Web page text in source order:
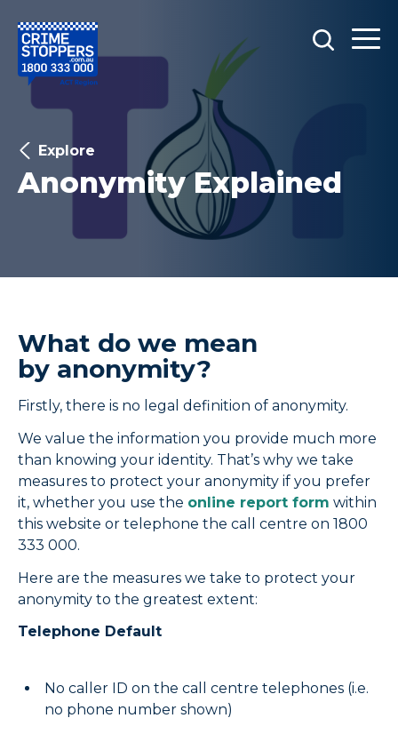
Explore
Anonymity Explained
What do we mean
by anonymity?
Firstly, there is no legal definition of anonymity.
We value the information you provide much more
than knowing your identity. That’s why we take
measures to protect your anonymity if you prefer
it, whether you use the online report form within
this website or telephone the call centre on 1800
333 000.
Here are the measures we take to protect your
anonymity to the greatest extent:
Telephone Default
No caller ID on the call centre telephones (i.e.
no phone number shown)